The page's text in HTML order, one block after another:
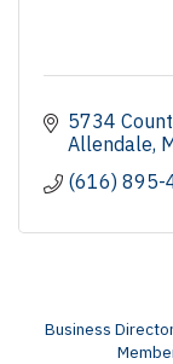
5734
Allendale
(616) 895-
Business